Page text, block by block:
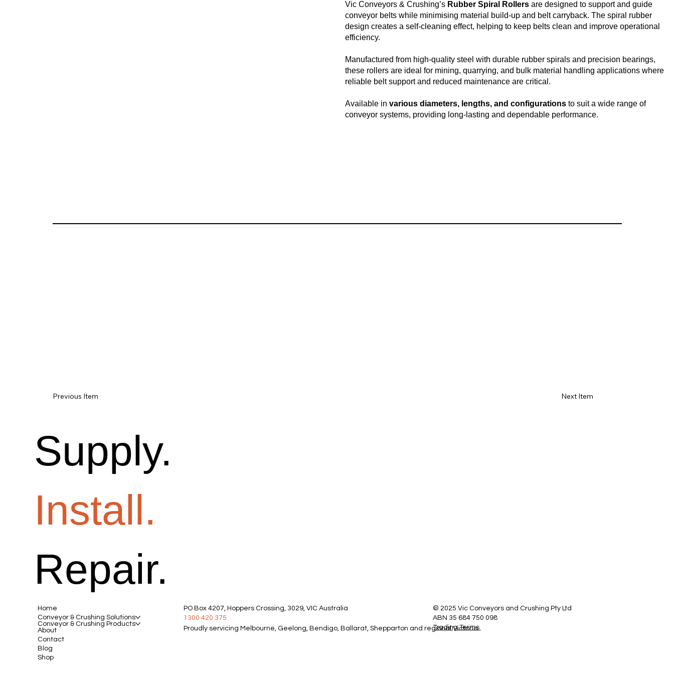
Vic Conveyors & Crushing’s Rubber Spiral Rollers are designed to support and guide
conveyor belts while minimising material build-up and belt carryback. The spiral rubber
design creates a self-cleaning effect, helping to keep belts clean and improve operational
efficiency.
Manufactured from high-quality steel with durable rubber spirals and precision bearings,
these rollers are ideal for mining, quarrying, and bulk material handling applications where
reliable belt support and reduced maintenance are critical.
Available invarious diameters, lengths, and configurations to suit a wide range of
conveyor systems, providing long-lasting and dependable performance.
Previous Item Next Item
Supply.
Install.
Repair.
Home
Conveyor & Crushing Solutions
Conveyor & Crushing Products
About
Contact
Blog
Shop
PO Box 4207, Hoppers Crossing, 3029, VIC Australia
1300 420 375
Proudly servicing Melbourne, Geelong, Bendigo, Ballarat, Shepparton and regional Victoria.
© 2025 Vic Conveyors and Crushing Pty Ltd
ABN 35 684 750 098
Trading Terms